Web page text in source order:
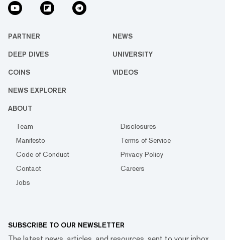
PARTNER NEWS
DEEP DIVES UNIVERSITY
COINS VIDEOS
NEWS EXPLORER
ABOUT
Team
Disclosures
Manifesto
Terms of Service
Code of Conduct
Privacy Policy
Contact
Careers
Jobs
SUBSCRIBE TO OUR NEWSLETTER